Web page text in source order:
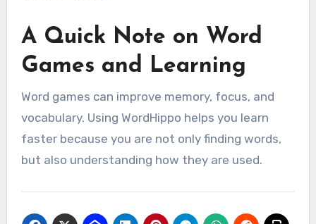
A Quick Note on Word
Games and Learning
Word games can improve memory, focus, and
vocabulary. Using WordHippo helps you learn
faster because you are not only finding words,
but also understanding how they are used.